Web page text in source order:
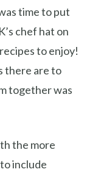
time to put
chef hat on
to enjoy!
there are to
together was
the more
include